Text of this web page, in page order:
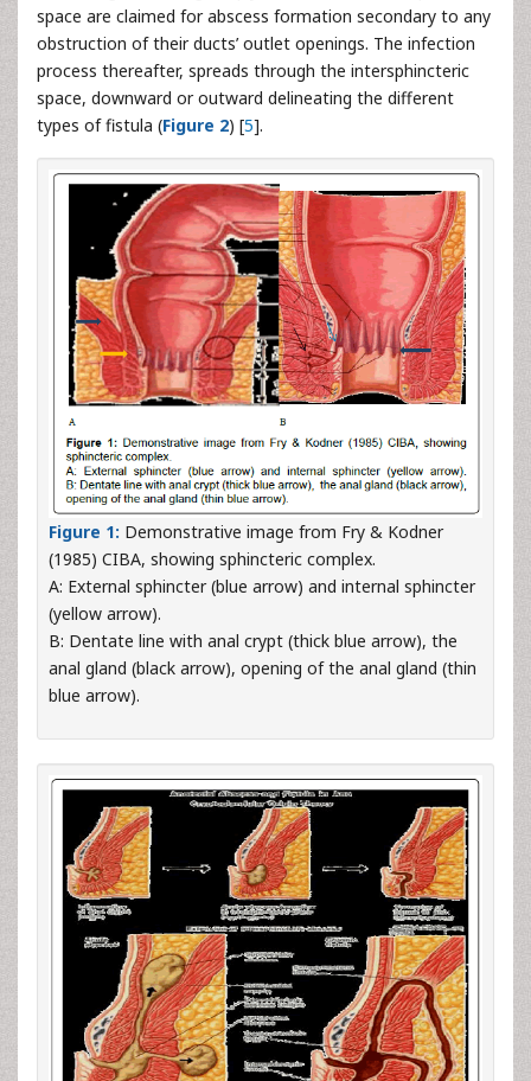
space are claimed for abscess formation secondary to any
obstruction of their ducts’ outlet openings. The infection
process thereafter, spreads through the intersphincteric
space, downward or outward delineating the different
types of fistula (Figure 2) [5].
Figure 1: Demonstrative image from Fry & Kodner
(1985) CIBA, showing sphincteric complex.
A: External sphincter (blue arrow) and internal sphincter
(yellow arrow).
B: Dentate line with anal crypt (thick blue arrow), the
anal gland (black arrow), opening of the anal gland (thin
blue arrow).